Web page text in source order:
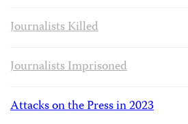
Journalists Killed
Journalists Imprisoned
Attacks on the Press in 2023